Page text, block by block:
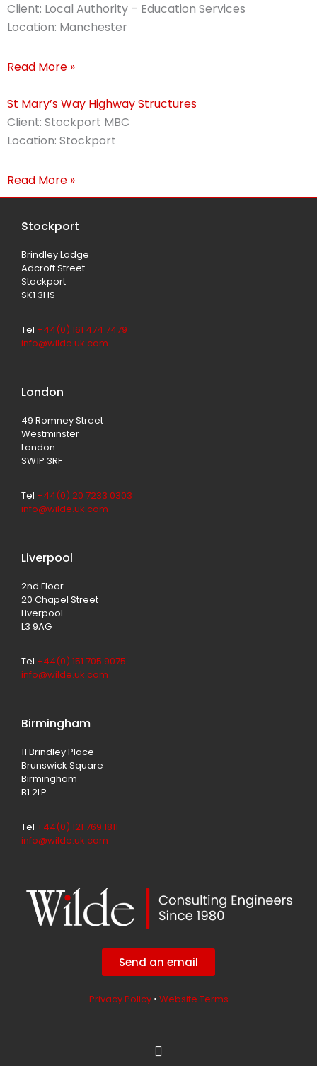
Client: Local Authority – Education Services
Location: Manchester
Read More »
St Mary’s Way Highway Structures
Client: Stockport MBC
Location: Stockport
Read More »
Stockport
Brindley Lodge
Adcroft Street
Stockport
SK1 3HS
Tel +44(0) 161 474 7479
info@wilde.uk.com
London
49 Romney Street
Westminster
London
SW1P 3RF
Tel +44(0) 20 7233 0303
info@wilde.uk.com
Liverpool
2nd Floor
20 Chapel Street
Liverpool
L3 9AG
Tel +44(0) 151 705 9075
info@wilde.uk.com
Birmingham
11 Brindley Place
Brunswick Square
Birmingham
B1 2LP
Tel +44(0) 121 769 1811
info@wilde.uk.com
Send an email
Privacy Policy• Website Terms
L